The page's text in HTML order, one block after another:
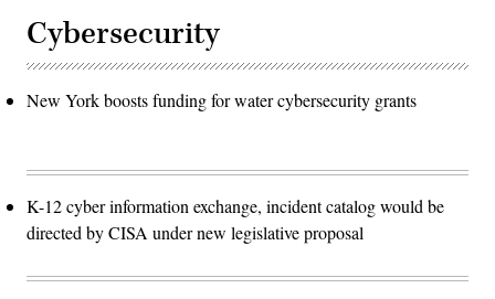
Cybersecurity
New York boosts funding for water cybersecurity grants
K-12 cyber information exchange, incident catalog would be
directed by CISA under new legislative proposal